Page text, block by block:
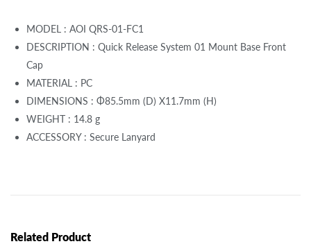
MODEL : AOI QRS-01-FC1
DESCRIPTION : Quick Release System 01 Mount Base Front
Cap
MATERIAL : PC
DIMENSIONS : Φ85.5mm (D) X11.7mm (H)
WEIGHT : 14.8 g
ACCESSORY : Secure Lanyard
Related Product